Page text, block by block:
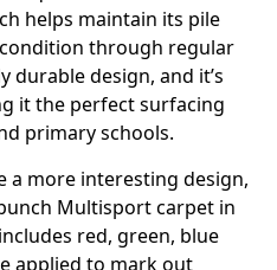
helps maintain its pile
through regular
durable design, and it’s
it the perfect surfacing
primary schools.
a more interesting design,
Multisport carpet in
red, green, blue
applied to mark out